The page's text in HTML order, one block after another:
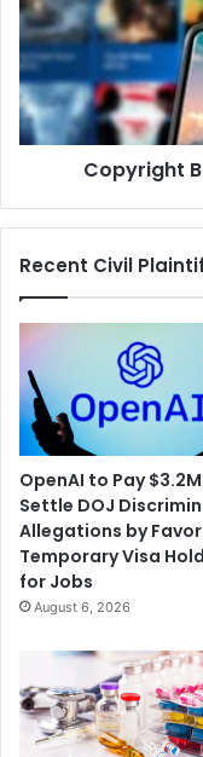
'Bad
Boys'
Ends
Copyright
Recent Civil
OpenAI to Pay
Settle DOJ
Allegations by
Temporary Visa
for Jobs
August 6, 2026